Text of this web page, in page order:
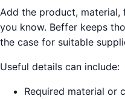
Add the product,
you know. Beffer keeps
the case for suitable
Useful details can include:
Required material or